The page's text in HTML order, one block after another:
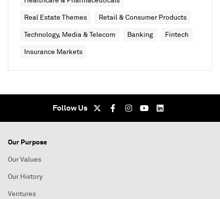
Real Estate Themes Retail & Consumer Products
Technology, Media & Telecom Banking Fintech
Insurance Markets
Follow Us
Our Purpose
Our Values
Our History
Ventures